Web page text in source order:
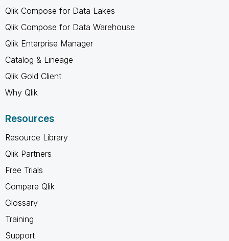
Qlik Compose for Data Lakes
Qlik Compose for Data Warehouse
Qlik Enterprise Manager
Catalog & Lineage
Qlik Gold Client
Why Qlik
Resources
Resource Library
Qlik Partners
Free Trials
Compare Qlik
Glossary
Training
Support